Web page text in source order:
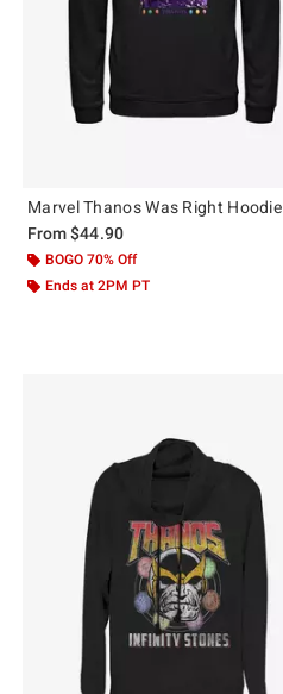
Marvel Thanos Was Right Hoodie
From$44.90
BOGO 70% Off
Ends at 2PM PT